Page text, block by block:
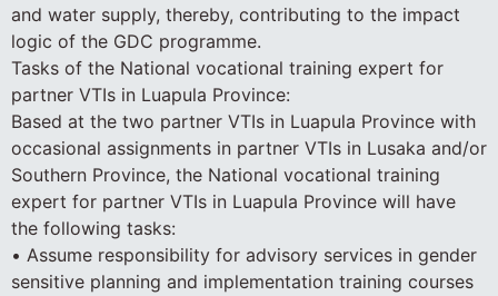
and water supply, thereby, contributing to the impact
logic of the GDC programme.
Tasks of the National vocational training expert for
partner VTIs in Luapula Province:
Based at the two partner VTIs in Luapula Province with
occasional assignments in partner VTIs in Lusaka and/or
Southern Province, the National vocational training
expert for partner VTIs in Luapula Province will have
the following tasks:
• Assume responsibility for advisory services in gender
sensitive planning and implementation training courses